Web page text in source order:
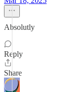
Absolutly
Reply
Share